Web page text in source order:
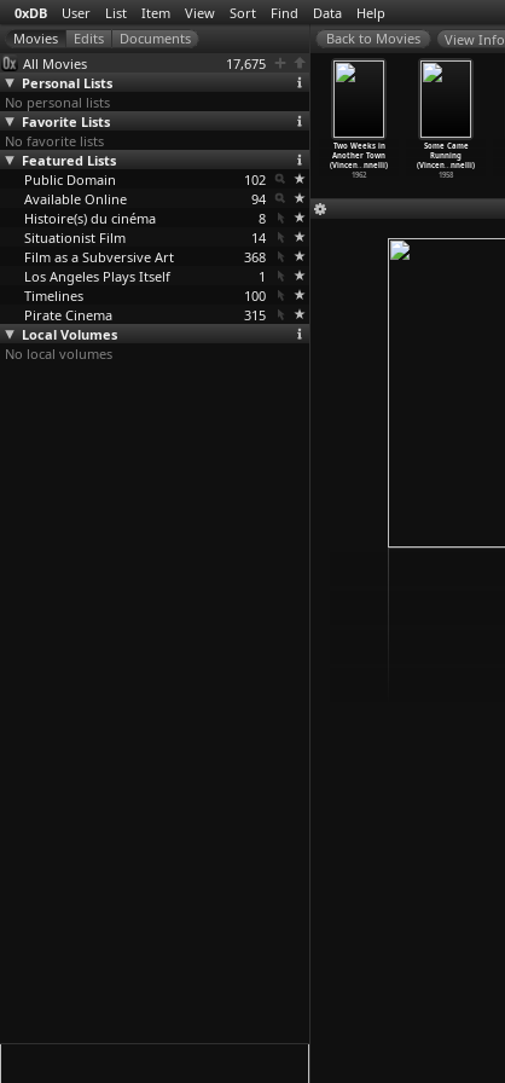
0xDB User List Item View Sort Find Data Help
All Movies
17,675
Personal Lists
No personal lists
Favorite Lists
No favorite lists
Featured Lists
Public Domain
102
Available Online
94
Histoire(s) du cinéma
8
Situationist Film
14
Film as a Subversive Art
368
Los Angeles Plays Itself
1
Timelines
100
Pirate Cinema
315
Local Volumes
No local volumes
View Info
Tiger
(Ming
Woo)
Woman on Fire
Looks for Water
(Ming Jin Woo)
1962
Two Weeks in
Another Town
(Vincen…nnelli)
1962
Some Came
Running
(Vincen…nnelli)
1958